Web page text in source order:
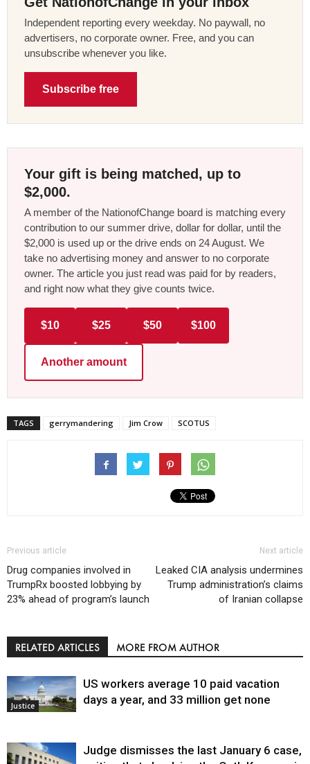
Independent reporting every weekday. No paywall, no
advertisers, no corporate owner. Free, and you can
unsubscribe whenever you like.
Subscribe free
Your gift is being matched, up to
$2,000.
A member of the NationofChange board is matching every
contribution to our summer drive, dollar for dollar, until the
$2,000 is used up or the drive ends on 24 August. We
take no advertising money and answer to no corporate
owner. The article you just read was paid for by readers,
and right now what they give counts twice.
$10 $25 $50 $100
Another amount
TAGS gerrymandering Jim Crow SCOTUS
Previous article
Drug companies involved in
TrumpRx boosted lobbying by
23% ahead of program’s launch
Next article
Leaked CIA analysis undermines
Trump administration’s claims
of Iranian collapse
RELATED ARTICLES MORE FROM AUTHOR
Justice
US workers average 10 paid vacation
days a year, and 33 million get none
Judge dismisses the last January 6 case,